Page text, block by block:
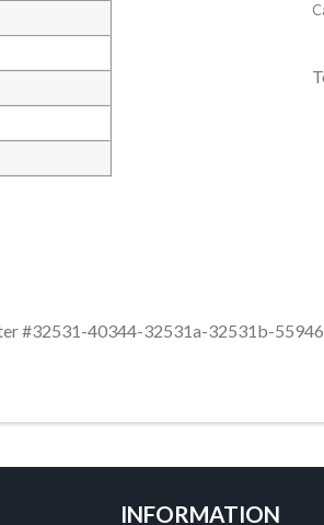
#32531-40344-32531a-32531b-
INFORMATION